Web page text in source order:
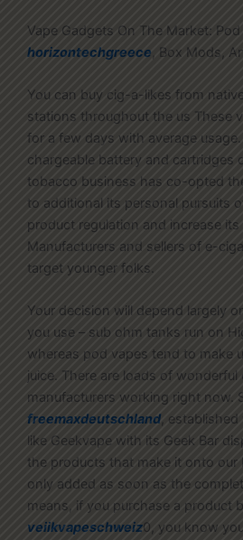
Vape Gadgets On The Market:
horizontechgreece, Box Mods,
You can buy cig-a-likes from
stations throughout the us These
for a few days with average
chargeable battery and cartridges
tobacco business has co-opted
to additional its personal pursuits
product regulation and increase its
Manufacturers and sellers of e-
target younger folks.
Your decision will depend largely
you use – sub ohm tanks run on
whereas pod vapes tend to make
juice. There are loads of wonderful
manufacturers working right now.
freemaxdeutschland, established
like Geekvape with its Geek Bar
the products that make it onto our
only added as soon as the
means, if you purchase a product
veiikvapeschweiz0, you know